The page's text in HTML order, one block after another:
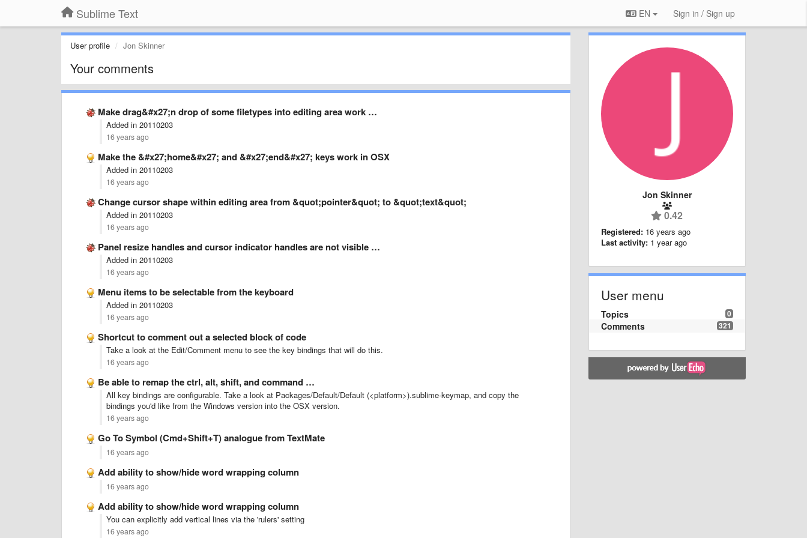
Sublime Text EN Sign in / Sign up
User profile Jon Skinner
Your comments
Make drag&#x27;n drop of some filetypes into editing area work …
Added in 20110203
16 years ago
Make the &#x27;home&#x27; and &#x27;end&#x27; keys work in OSX
Added in 20110203
16 years ago
Change cursor shape within editing area from &quot;pointer&quot; to &quot;text&quot;
Added in 20110203
16 years ago
Panel resize handles and cursor indicator handles are not visible …
Added in 20110203
16 years ago
Menu items to be selectable from the keyboard
Added in 20110203
16 years ago
Shortcut to comment out a selected block of code
Take a look at the Edit/Comment menu to see the key bindings that will do this.
16 years ago
Be able to remap the ctrl, alt, shift, and command …
All key bindings are configurable. Take a look at Packages/Default/Default (<platform>).sublime-keymap, and copy the
bindings you'd like from the Windows version into the OSX version.
16 years ago
Go To Symbol (Cmd+Shift+T) analogue from TextMate
16 years ago
Add ability to show/hide word wrapping column
16 years ago
Add ability to show/hide word wrapping column
You can explicitly add vertical lines via the 'rulers' setting
16 years ago
Jon Skinner
0.42
Registered: 16 years ago
Last activity: 1 year ago
User menu
0
Topics
321
Comments